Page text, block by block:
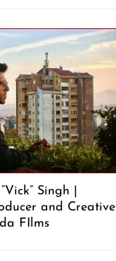
Singh |
and Creative
FIlms